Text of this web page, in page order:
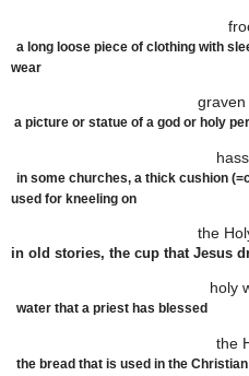
a long loose piece of clothing with
wear
graven
a picture or statue of a god or holy
in some churches, a thick cushion
used for kneeling on
the
in old stories, the cup that Jesus
holy
water that a priest has blessed
the
the bread that is used in the